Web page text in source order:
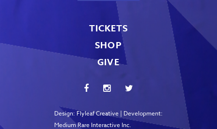
TICKETS
SHOP
GIVE
Design: Flyleaf Creative | Development:
Medium Rare Interactive Inc.